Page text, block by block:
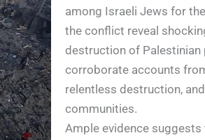
among Israeli Jews for
the conflict reveal
destruction of Palestinian
corroborate accounts
relentless destruction,
communities.
Ample evidence suggests